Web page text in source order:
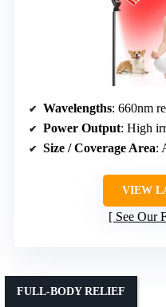
Wavelengths: 660nm
Power Output: High
Size / Coverage Area:
VIEW
See Our
FULL-BODY RELIEF